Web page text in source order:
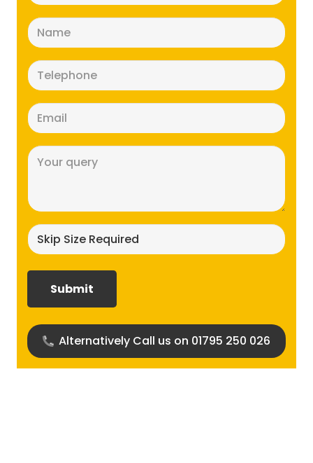
(Required)
(Required)
(Required)
(Required)
size
Alternatively Call us on 01795 250 026